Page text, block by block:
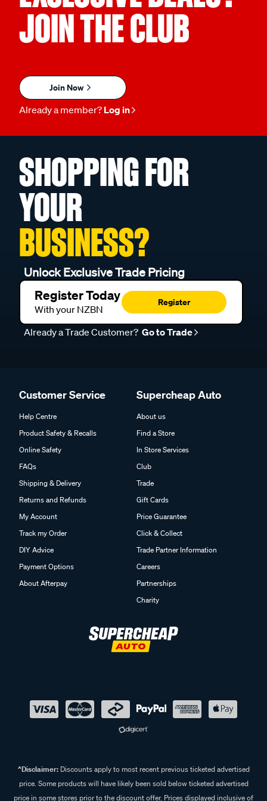
JOIN THE CLUB
Join Now
Already a member? Log in
SHOPPING FOR
YOUR
BUSINESS?
Unlock Exclusive Trade Pricing
Register Today
With your NZBN
Register
Already a Trade Customer? Go to Trade
Customer Service
Help Centre
Product Safety & Recalls
Online Safety
FAQs
Shipping & Delivery
Returns and Refunds
My Account
Track my Order
DIY Advice
Payment Options
About Afterpay
Supercheap Auto
About us
Find a Store
In Store Services
Club
Trade
Gift Cards
Price Guarantee
Click & Collect
Trade Partner Information
Careers
Partnerships
Charity
^Disclaimer:Discounts apply to most recent previous ticketed advertised
price. Some products will have likely been sold below ticketed advertised
price in some stores prior to the discount offer. Prices displayed inclusive of